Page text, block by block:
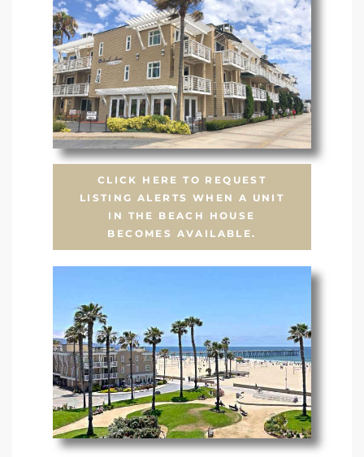
CLICK HERE TO REQUEST
LISTING ALERTS WHEN A UNIT
IN THE BEACH HOUSE
BECOMES AVAILABLE.